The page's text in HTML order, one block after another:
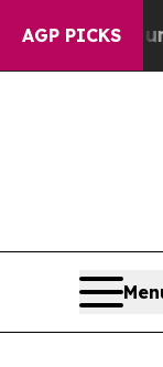
AGP PICKS
Around